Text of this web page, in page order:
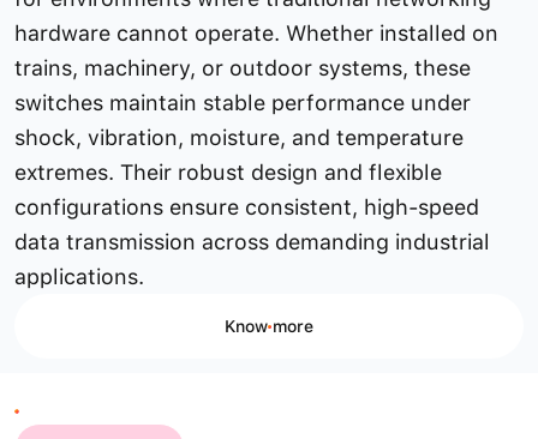
hardware cannot operate. Whether installed on
trains, machinery, or outdoor systems, these
switches maintain stable performance under
shock, vibration, moisture, and temperature
extremes. Their robust design and flexible
configurations ensure consistent, high-speed
data transmission across demanding industrial
applications.
Know more